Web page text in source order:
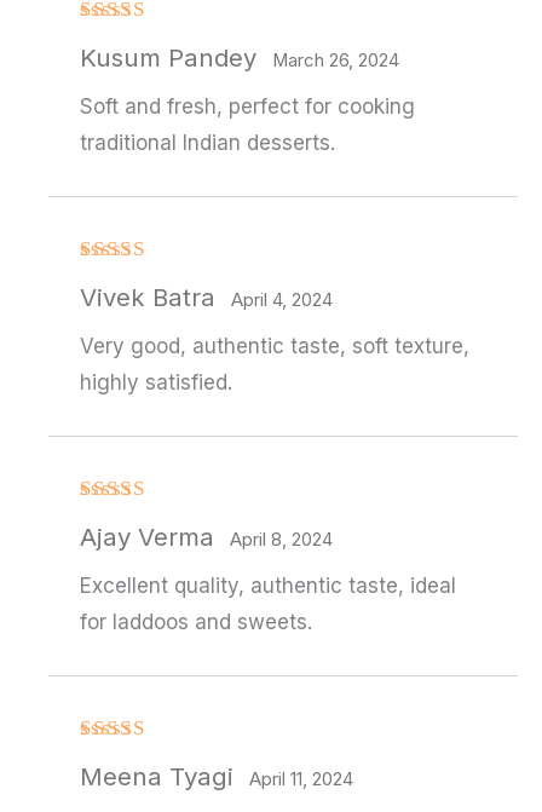
out of 5
Kusum Pandey March 26, 2024
Soft and fresh, perfect for cooking
traditional Indian desserts.
out of 5
Vivek Batra April 4, 2024
Very good, authentic taste, soft texture,
highly satisfied.
out of 5
Ajay Verma April 8, 2024
Excellent quality, authentic taste, ideal
for laddoos and sweets.
3out
Meena Tyagi April 11, 2024